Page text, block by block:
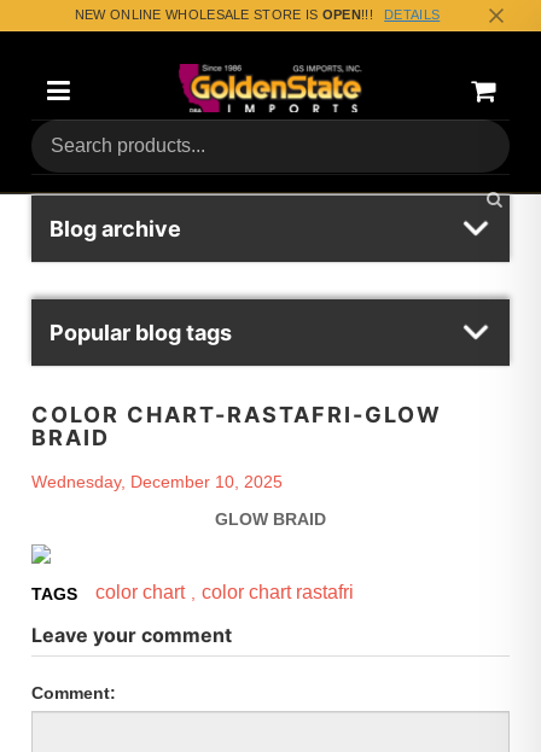
NEW ONLINE WHOLESALE STORE IS OPEN!!! DETAILS
Categories (0)
Blog archive
Popular blog tags
COLOR CHART-RASTAFRI-GLOW
BRAID
Wednesday, December 10, 2025
GLOW BRAID
TAGS color chart color chart rastafri
Leave your comment
Comment: